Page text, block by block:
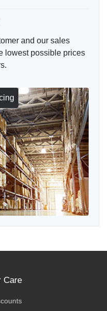
and our sales
lowest possible prices
Care